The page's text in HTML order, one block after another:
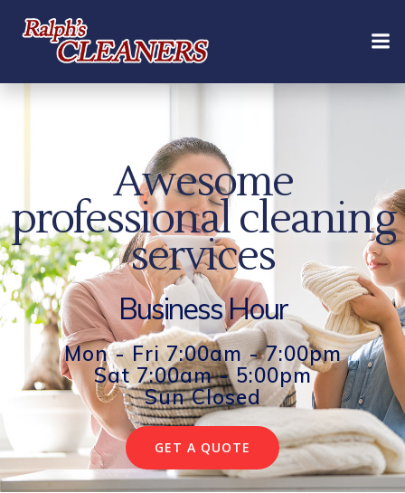
content
Awesome
professional cleaning
services
Business Hour
Mon - Fri 7:00am - 7:00pm
Sat 7:00am - 5:00pm
Sun Closed
GET A QUOTE